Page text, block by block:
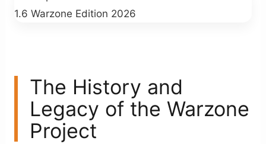
The History and
Legacy of the Warzone
Project